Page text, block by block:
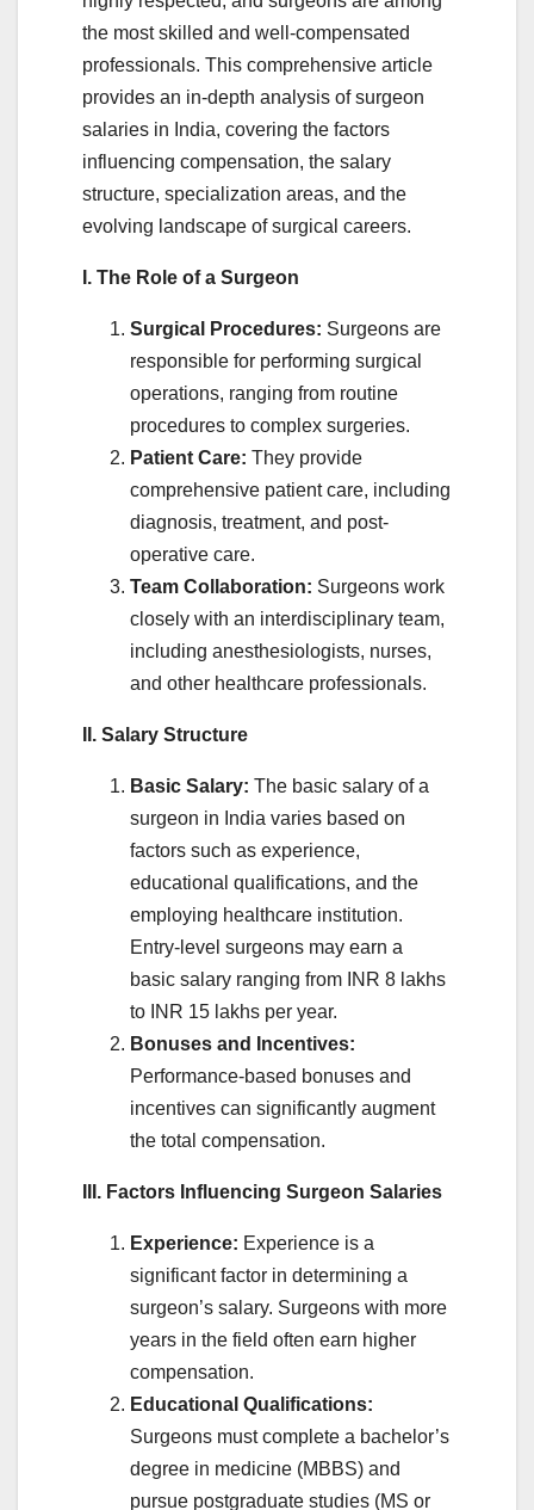
the most skilled and well-compensated
professionals. This comprehensive article
provides an in-depth analysis of surgeon
salaries in India, covering the factors
influencing compensation, the salary
structure, specialization areas, and the
evolving landscape of surgical careers.
I. The Role of a Surgeon
Surgical Procedures: Surgeons are
responsible for performing surgical
operations, ranging from routine
procedures to complex surgeries.
Patient Care: They provide
comprehensive patient care, including
diagnosis, treatment, and post-
operative care.
Team Collaboration: Surgeons work
closely with an interdisciplinary team,
including anesthesiologists, nurses,
and other healthcare professionals.
II. Salary Structure
Basic Salary: The basic salary of a
surgeon in India varies based on
factors such as experience,
educational qualifications, and the
employing healthcare institution.
Entry-level surgeons may earn a
basic salary ranging from INR 8 lakhs
to INR 15 lakhs per year.
Bonuses and Incentives:
Performance-based bonuses and
incentives can significantly augment
the total compensation.
III. Factors Influencing Surgeon Salaries
Experience: Experience is a
significant factor in determining a
surgeon’s salary. Surgeons with more
years in the field often earn higher
compensation.
Educational Qualifications:
Surgeons must complete a bachelor’s
degree in medicine (MBBS) and
pursue postgraduate studies (MS or